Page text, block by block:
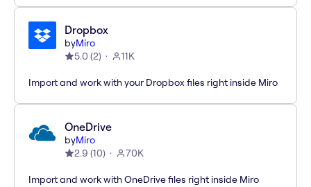
Dropbox
byMiro
5.0 (2) 11K
Import and work with your Dropbox files right inside Miro
OneDrive
byMiro
2.9 (10) 70K
Import and work with OneDrive files right inside Miro